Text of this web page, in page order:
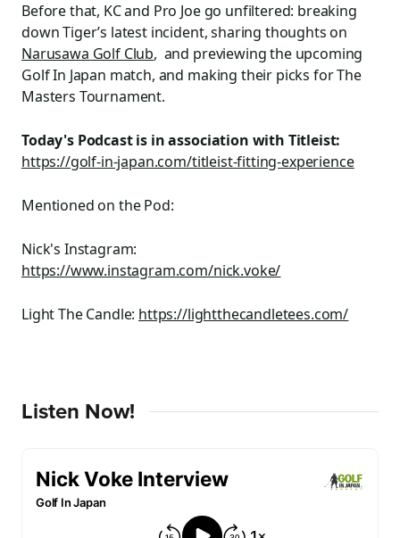
Before that, KC and Pro Joe go unfiltered: breaking
down Tiger’s latest incident, sharing thoughts on
Narusawa Golf Club, and previewing the upcoming
Golf In Japan match, and making their picks for The
Masters Tournament.
Today's Podcast is in association with Titleist:
https://golf-in-japan.com/titleist-fitting-experience
Mentioned on the Pod:
Nick's Instagram:
https://www.instagram.com/nick.voke/
Light The Candle: https://lightthecandletees.com/
Listen Now!